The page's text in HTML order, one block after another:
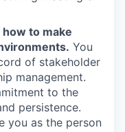
to make
You
of stakeholder
management.
to the
persistence.
you as the person